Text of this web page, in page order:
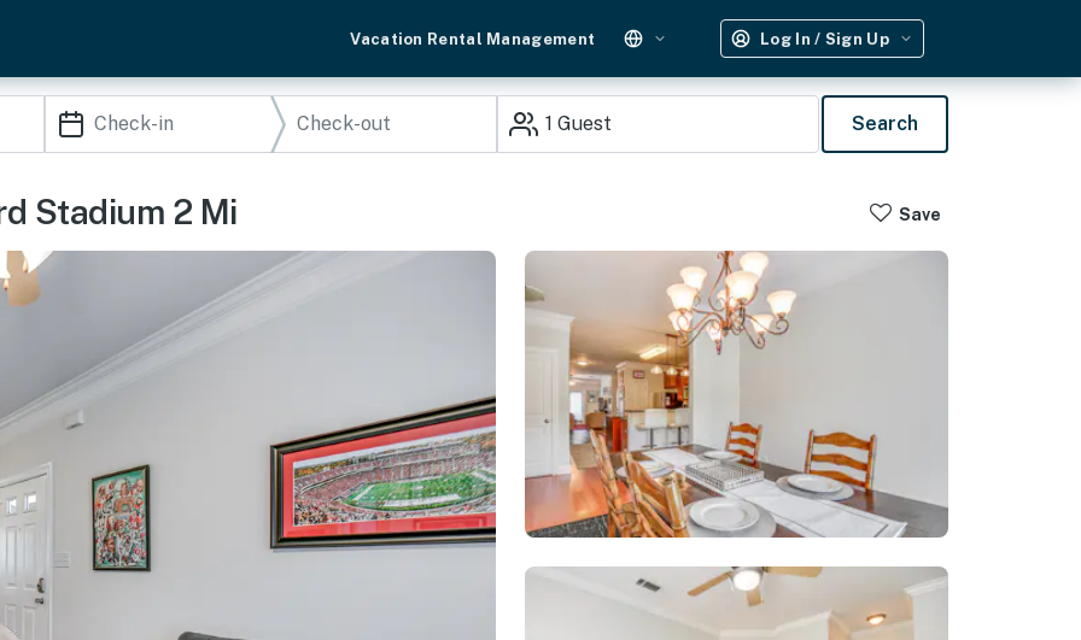
Vacation Rental Management Log In / Sign Up
1 Guest Search
Stadium 2 Mi Save